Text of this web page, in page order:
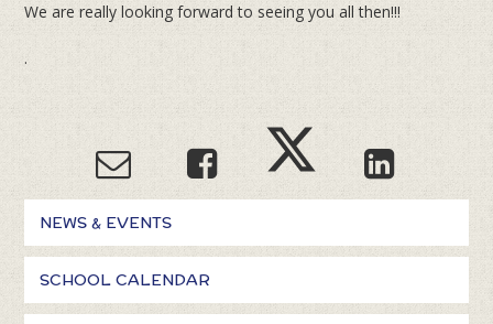
We are really looking forward to seeing you all then!!!
.
NEWS & EVENTS
SCHOOL CALENDAR